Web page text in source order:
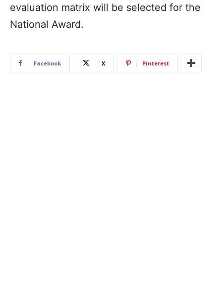
evaluation matrix will be selected for the
National Award.
Facebook X Pinterest